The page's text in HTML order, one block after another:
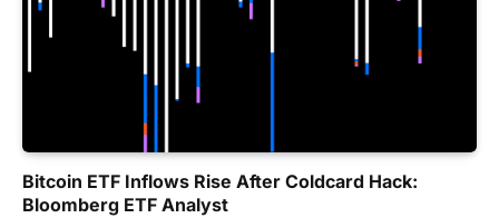
Bitcoin ETF Inflows Rise After Coldcard Hack:
Bloomberg ETF Analyst